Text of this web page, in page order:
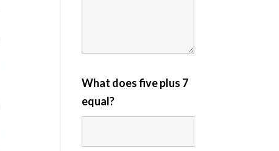
What does five plus 7
equal?